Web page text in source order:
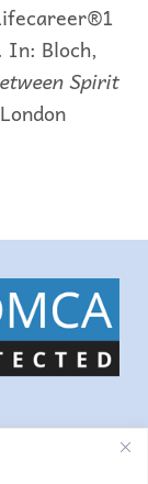
In: Bloch,
Spirit